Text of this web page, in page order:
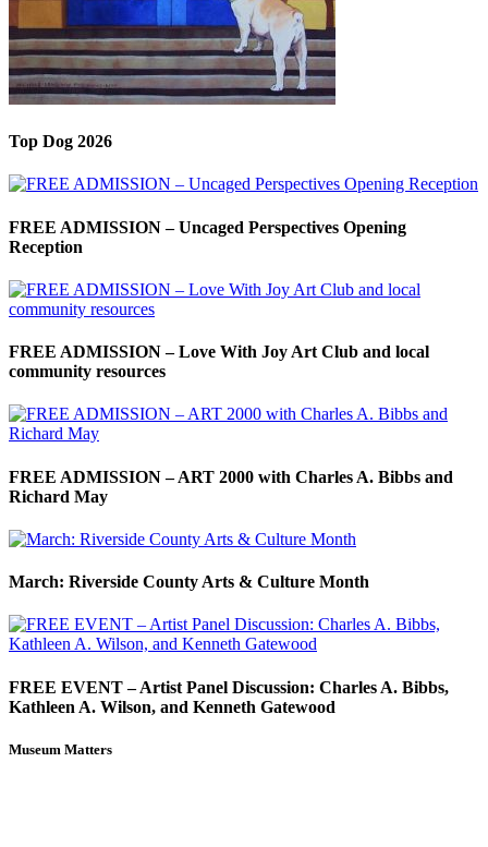
Top Dog 2026
FREE ADMISSION – Uncaged Perspectives Opening
Reception
FREE ADMISSION – Love With Joy Art Club and local
community resources
FREE ADMISSION – ART 2000 with Charles A. Bibbs and
Richard May
March: Riverside County Arts & Culture Month
FREE EVENT – Artist Panel Discussion: Charles A. Bibbs,
Kathleen A. Wilson, and Kenneth Gatewood
Museum Matters